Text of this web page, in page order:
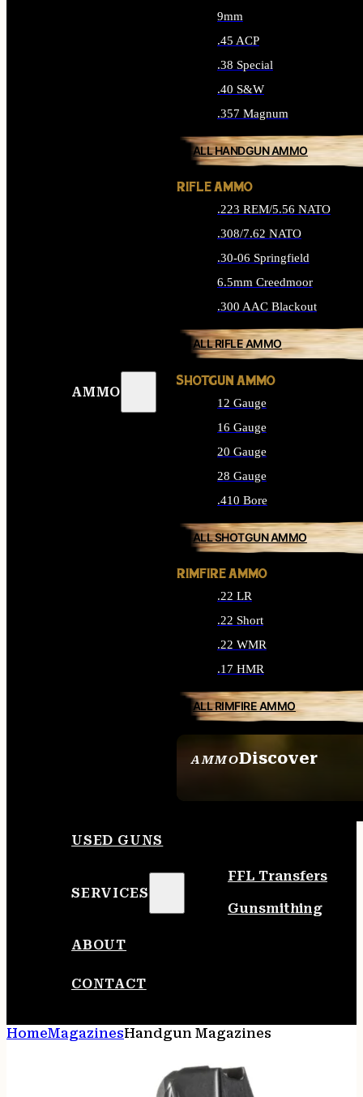
AMMO
AMMODiscover
9mm
.45 ACP
.38 Special
.40 S&W
.357 Magnum
ALL HANDGUN AMMO
RIFLE AMMO
.223 REM/5.56 NATO
.308/7.62 NATO
.30-06 Springfield
6.5mm Creedmoor
.300 AAC Blackout
ALL RIFLE AMMO
SHOTGUN AMMO
12 Gauge
16 Gauge
20 Gauge
28 Gauge
.410 Bore
ALL SHOTGUN AMMO
RIMFIRE AMMO
.22 LR
.22 Short
.22 WMR
.17 HMR
ALL RIMFIRE AMMO
USED GUNS
SERVICES
FFL Transfers
Gunsmithing
ABOUT
CONTACT
HomeMagazinesHandgun Magazines